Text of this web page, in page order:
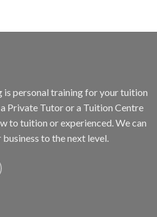
is personal training for your tuition
Private Tutor or a Tuition Centre
to tuition or experienced. We can
to the next level.